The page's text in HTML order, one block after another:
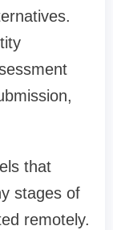
that
stages of
remotely.